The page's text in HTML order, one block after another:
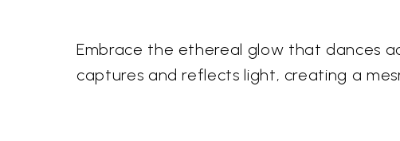
Embrace the ethereal glow that dances
captures and reflects light, creating a